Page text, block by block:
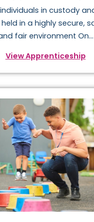
in custody
in a highly secure,
fair environment On...
View Apprenticeship